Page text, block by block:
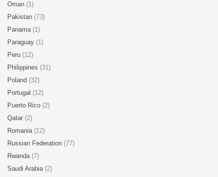
Oman (1)
Pakistan (73)
Panama (1)
Paraguay (1)
Peru (12)
Philippines (31)
Poland (32)
Portugal (12)
Puerto Rico (2)
Qatar (2)
Romania (12)
Russian Federation (77)
Rwanda (7)
Saudi Arabia (2)